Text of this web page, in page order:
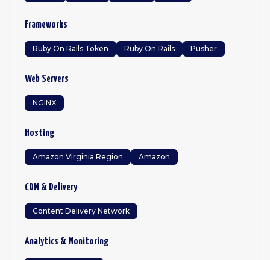
Frameworks
Ruby On Rails Token Ruby On Rails Pusher
Web Servers
NGINX
Hosting
Amazon Virginia Region Amazon
CDN & Delivery
Content Delivery Network
Analytics & Monitoring